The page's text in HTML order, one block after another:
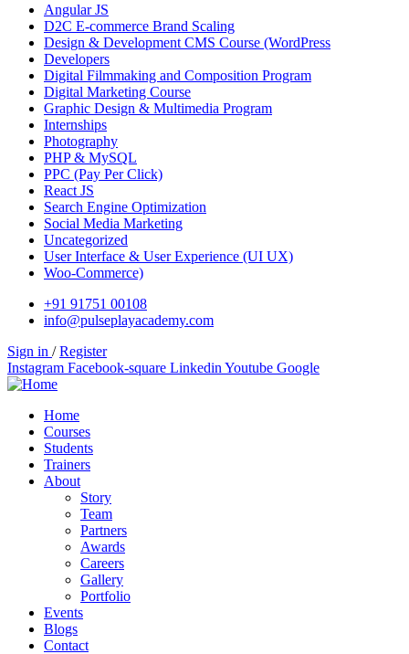
Angular JS
D2C E-commerce Brand Scaling
Design & Development CMS Course (WordPress
Developers
Digital Filmmaking and Composition Program
Digital Marketing Course
Graphic Design & Multimedia Program
Internships
Photography
PHP & MySQL
PPC (Pay Per Click)
React JS
Search Engine Optimization
Social Media Marketing
Uncategorized
User Interface & User Experience (UI UX)
Woo-Commerce)
+91 91751 00108
info@pulseplayacademy.com
Sign in / Register
Instagram Facebook-square Linkedin Youtube Google
Home
Courses
Students
Trainers
About
Story
Team
Partners
Awards
Careers
Gallery
Portfolio
Events
Blogs
Contact